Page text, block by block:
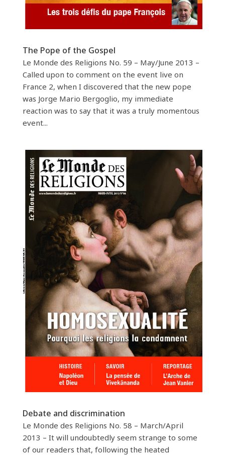
The Pope of the Gospel
Le Monde des Religions No. 59 – May/June 2013 –
Called upon to comment on the event live on
France 2, when I discovered that the new pope
was Jorge Mario Bergoglio, my immediate
reaction was to say that it was a truly momentous
event...
Debate and discrimination
Le Monde des Religions No. 58 – March/April
2013 – It will undoubtedly seem strange to some
of our readers that, following the heated